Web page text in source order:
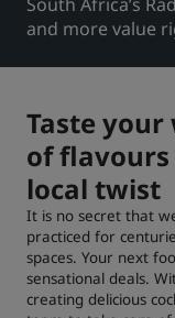
Park Plaza
Prize by Radisson
Marcas afiliadas
J.
Visita nuestro
and more value
Taste
of flavours
local twist
It is no secret that
practiced for
spaces. Your next
sensational deals.
creating delicious